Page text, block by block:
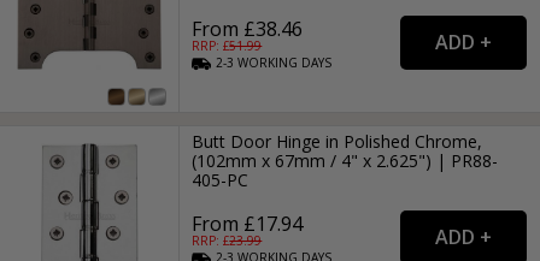
From £38.46
RRP: £51.99
2-3WORKING DAYS
Butt Door Hinge in Polished Chrome,
(102mm x 67mm / 4" x 2.625") | PR88-
405-PC
From £17.94
RRP: £23.99
2-3WORKING DAYS